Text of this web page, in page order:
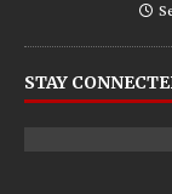
STAY